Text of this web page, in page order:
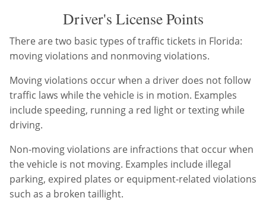
Driver's License Types
License Renewal
Driver's License Points
ADI Course
Mature Driver Course
Driver's License History
VIN-Vessel Record
Become a Notary
Business & Professional Regulation
Corporations
Corporation Types
Registration & Licensing
Agent Lookup
Licensing & Education
Property Taxes
Real Estate
Business Licenses
Driver's Licenses
Motor Vehicles
Other Permits & Licenses
Abandoned / Unclaimed Property
Public Records
Cities
Colleges
Driver's License Points
There are two basic types of traffic tickets in Florida:
moving violations and nonmoving violations.
Moving violations occur when a driver does not follow
traffic laws while the vehicle is in motion. Examples
include speeding, running a red light or texting while
driving.
Non-moving violations are infractions that occur when
the vehicle is not moving. Examples include illegal
parking, expired plates or equipment-related violations
such as a broken taillight.